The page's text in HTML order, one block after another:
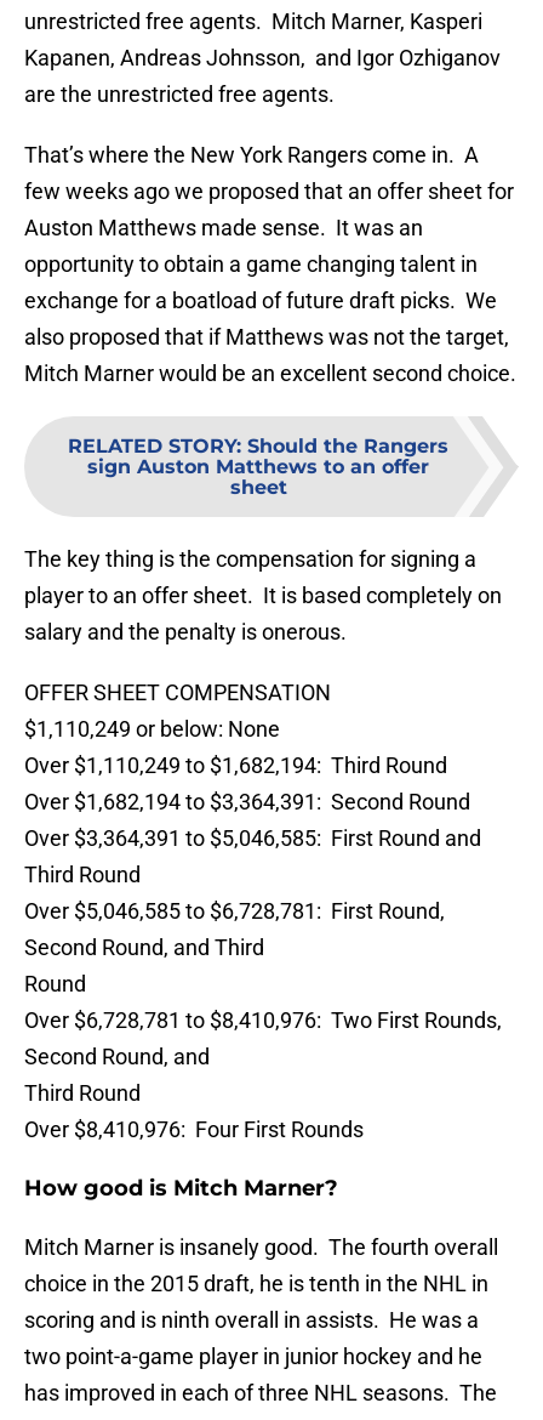
unrestricted free agents. Mitch Marner, Kasperi
Kapanen, Andreas Johnsson, and Igor Ozhiganov
are the unrestricted free agents.
That’s where the New York Rangers come in. A
few weeks ago we proposed that an offer sheet for
Auston Matthews made sense. It was an
opportunity to obtain a game changing talent in
exchange for a boatload of future draft picks. We
also proposed that if Matthews was not the target,
Mitch Marner would be an excellent second choice.
RELATED STORY: Should the Rangers
sign Auston Matthews to an offer
sheet
The key thing is the compensation for signing a
player to an offer sheet. It is based completely on
salary and the penalty is onerous.
OFFER SHEET COMPENSATION
$1,110,249 or below: None
Over $1,110,249 to $1,682,194: Third Round
Over $1,682,194 to $3,364,391: Second Round
Over $3,364,391 to $5,046,585: First Round and
Third Round
Over $5,046,585 to $6,728,781: First Round,
Second Round, and Third
Round
Over $6,728,781 to $8,410,976: Two First Rounds,
Second Round, and
Third Round
Over $8,410,976: Four First Rounds
How good is Mitch Marner?
Mitch Marner is insanely good. The fourth overall
choice in the 2015 draft, he is tenth in the NHL in
scoring and is ninth overall in assists. He was a
two point-a-game player in junior hockey and he
has improved in each of three NHL seasons. The